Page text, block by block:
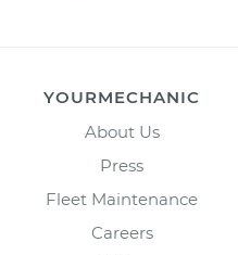
YOURMECHANIC
About Us
Press
Fleet Maintenance
Careers